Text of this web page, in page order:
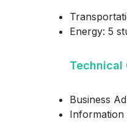
Energy: 5
Technical
Business
Information